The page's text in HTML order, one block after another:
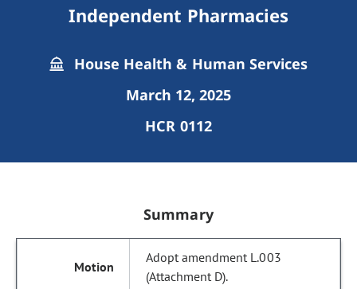
Independent Pharmacies
House Health & Human Services
March 12, 2025
HCR 0112
Summary
Adopt amendment L.003
(Attachment D).